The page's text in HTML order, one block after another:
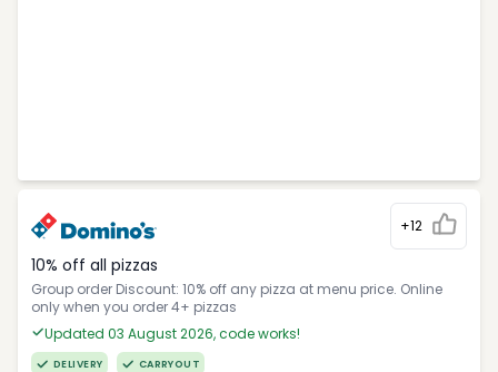
+12
10% off all pizzas
Group order Discount: 10% off any pizza at menu price. Online
only when you order 4+ pizzas
Updated 03 August 2026, code works!
DELIVERY CARRYOUT